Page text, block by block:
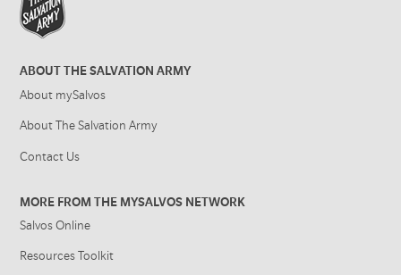
ABOUT THE SALVATION ARMY
About mySalvos
About The Salvation Army
Contact Us
MORE FROM THE MYSALVOS NETWORK
Salvos Online
Resources Toolkit